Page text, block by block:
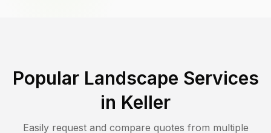
Popular Landscape Services
in Keller
Easily request and compare quotes from multiple